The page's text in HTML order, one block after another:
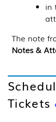
in
The note
Notes &
Tickets